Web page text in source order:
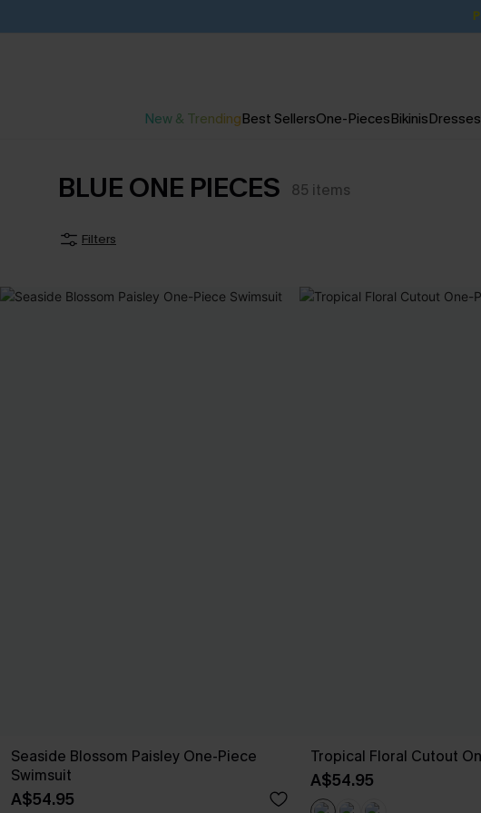
New & TrendingBest SellersOne-PiecesBikinisDresses
BLUE ONE PIECES 85 items
Filters
Seaside Blossom Paisley One-Piece
Swimsuit
A$54.95
Tropical Floral Cutout
A$54.95